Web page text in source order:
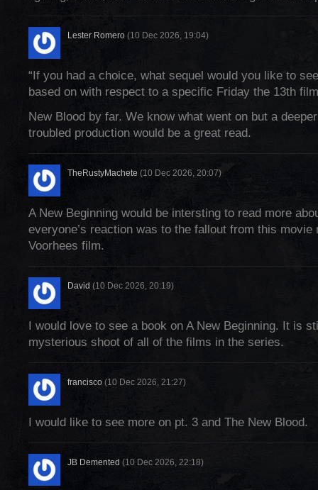
Lester Romero (10 Dec 2026, 19:04)
“If you had a choice, what sequel would you like to
based on with respect to a specific Friday the 13th
New Blood by far. We know what went on but a
troubled production would be a great read.
TheRustyMachete (10 Dec 2026, 20:07)
A New Beginning would be intersting to read more
everyone’s reaction was to the fallout from this movie
Voorhees film.
David (10 Dec 2026, 20:19)
I would love to see a book on A New Beginning. It is
mysterious shoot of all of the films in the series.
francisco (10 Dec 2026, 21:27)
I would like to see more on pt. 3 and The New Blood.
JB Demented (10 Dec 2026, 22:18)